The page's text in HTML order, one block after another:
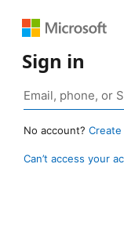
Sign in
No account? Create
Can’t access your